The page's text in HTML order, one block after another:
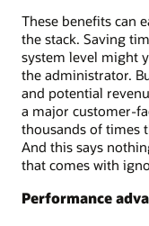
These benefits can
the stack. Saving
system level might
the administrator.
and potential
a major customer-
thousands of times
And this says
that comes with
Performance